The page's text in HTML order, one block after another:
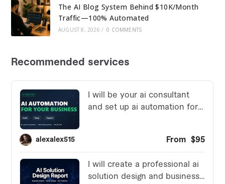
The AI Blog System Behind $10K/Month
Traffic—100% Automated
AUGUST 8, 2026 / 0 COMMENTS